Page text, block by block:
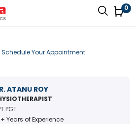
0
Schedule Your Appointment
ATANU ROY
PGT
Years of Experience